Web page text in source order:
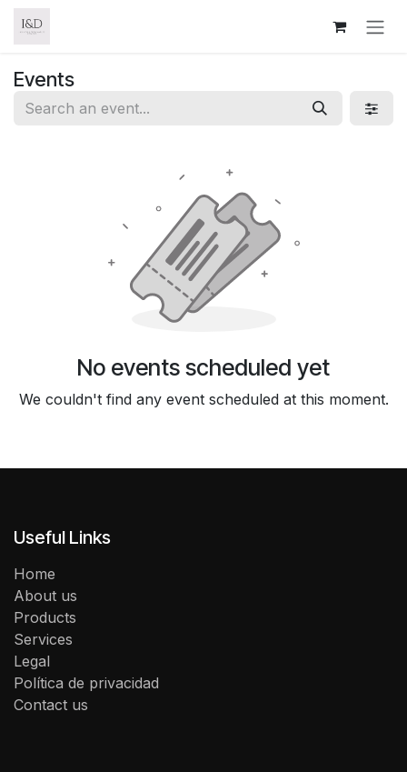
Events
No events scheduled yet
We couldn't find any event scheduled at this moment.
Useful Links
Home
About us
Products
Services
Legal
Política de privacidad
Contact us